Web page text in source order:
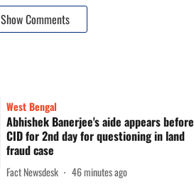
Show Comments
West Bengal
Abhishek Banerjee's aide appears before
CID for 2nd day for questioning in land
fraud case
Fact Newsdesk
46 minutes ago